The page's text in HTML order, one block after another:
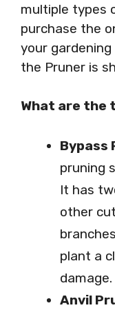
multiple types
purchase the
your
the Pruner is
What are the
Bypass
pruning
It has
other
plant a
damage.
Anvil